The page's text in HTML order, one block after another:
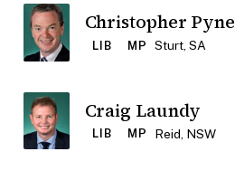
Christopher Pyne
LIB MP Sturt, SA
Craig Laundy
LIB MP Reid, NSW